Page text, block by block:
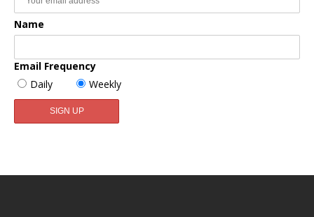
Name
Email Frequency
Daily
Weekly